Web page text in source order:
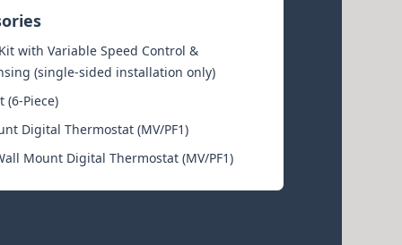
with Variable Speed Control &
(single-sided installation only)
(6-Piece)
Digital Thermostat (MV/PF1)
Mount Digital Thermostat (MV/PF1)